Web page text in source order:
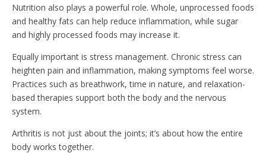
Nutrition also plays a powerful role. Whole, unprocessed foods
and healthy fats can help reduce inflammation, while sugar
and highly processed foods may increase it.
Equally important is stress management. Chronic stress can
heighten pain and inflammation, making symptoms feel worse.
Practices such as breathwork, time in nature, and relaxation-
based therapies support both the body and the nervous
system.
Arthritis is not just about the joints; it’s about how the entire
body works together.